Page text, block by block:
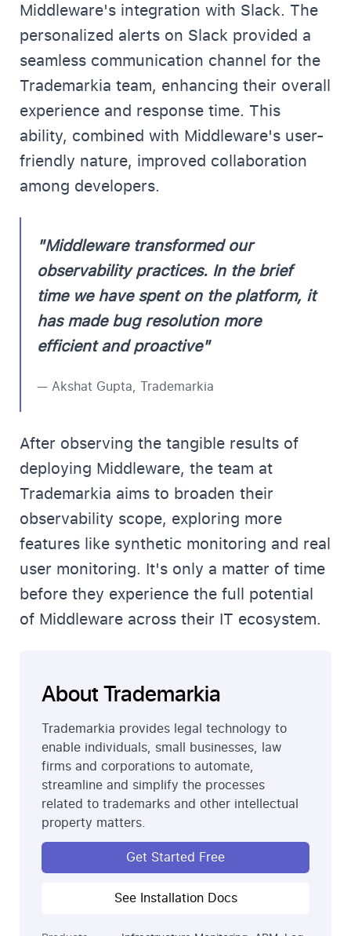
Middleware's integration with Slack. The
personalized alerts on Slack provided a
seamless communication channel for the
Trademarkia team, enhancing their overall
experience and response time. This
ability, combined with Middleware's user-
friendly nature, improved collaboration
among developers.
"Middleware transformed our
observability practices. In the brief
time we have spent on the platform, it
has made bug resolution more
efficient and proactive"
— Akshat Gupta, Trademarkia
After observing the tangible results of
deploying Middleware, the team at
Trademarkia aims to broaden their
observability scope, exploring more
features like synthetic monitoring and real
user monitoring. It's only a matter of time
before they experience the full potential
of Middleware across their IT ecosystem.
About Trademarkia
Trademarkia provides legal technology to
enable individuals, small businesses, law
firms and corporations to automate,
streamline and simplify the processes
related to trademarks and other intellectual
property matters.
Get Started Free
See Installation Docs